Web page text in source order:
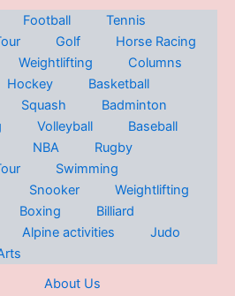
Football
Tennis
Golf
Horse Racing
Weightlifting
Columns
Hockey
Basketball
Squash
Badminton
Volleyball
Baseball
NBA
Rugby
Swimming
Snooker
Weightlifting
Boxing
Billiard
Alpine activities
Judo
About Us